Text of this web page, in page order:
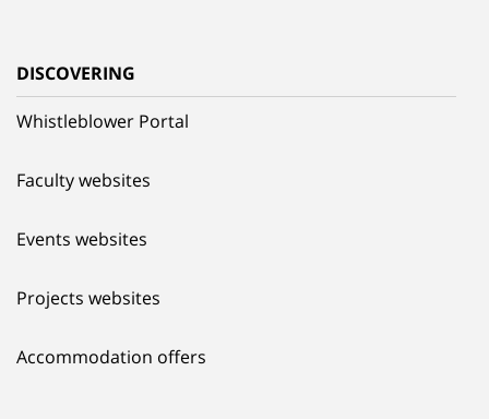
DISCOVERING
Whistleblower Portal
Faculty websites
Events websites
Projects websites
Accommodation offers